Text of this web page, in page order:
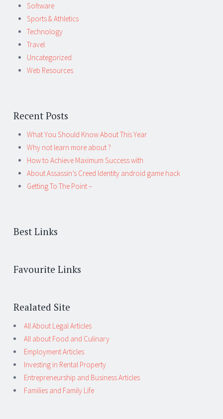
Software
Sports & Athletics
Technology
Travel
Uncategorized
Web Resources
Recent Posts
What You Should Know About This Year
Why not learn more about ?
How to Achieve Maximum Success with
About Assassin’s Creed Identity android game hack
Getting To The Point –
Best Links
Favourite Links
Realated Site
All About Legal Articles
All about Food and Culinary
Employment Articles
Investing in Rental Property
Entrepreneurship and Business Articles
Families and Family Life